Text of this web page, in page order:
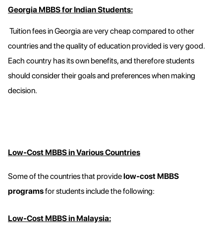
Georgia MBBS for Indian Students:
Tuition fees in Georgia are very cheap compared to other
countries and the quality of education provided is very good.
Each country has its own benefits, and therefore students
should consider their goals and preferences when making
decision.
Low-Cost MBBS in Various Countries
Some of the countries that providelow-cost MBBS
programsfor students include the following:
Low-Cost MBBS in Malaysia: